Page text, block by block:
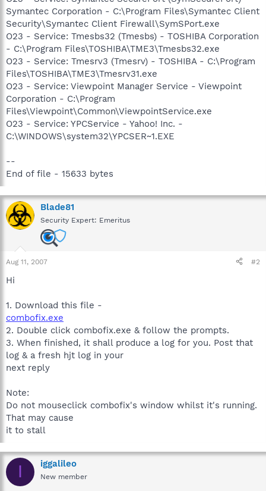
Symantec Corporation - C:\Program Files\Symantec Client
Security\Symantec Client Firewall\SymSPort.exe
O23 - Service: Tmesbs32 (Tmesbs) - TOSHIBA Corporation
- C:\Program Files\TOSHIBA\TME3\Tmesbs32.exe
O23 - Service: Tmesrv3 (Tmesrv) - TOSHIBA - C:\Program
Files\TOSHIBA\TME3\Tmesrv31.exe
O23 - Service: Viewpoint Manager Service - Viewpoint
Corporation - C:\Program
Files\Viewpoint\Common\ViewpointService.exe
O23 - Service: YPCService - Yahoo! Inc. -
C:\WINDOWS\system32\YPCSER~1.EXE
--
End of file - 15633 bytes
Blade81
Security Expert: Emeritus
Aug 11, 2007 #2
Hi
1. Download this file -
combofix.exe
2. Double click combofix.exe & follow the prompts.
3. When finished, it shall produce a log for you. Post that
log & a fresh hjt log in your
next reply
Note:
Do not mouseclick combofix's window whilst it's running.
That may cause
it to stall
I iggalileo
New member